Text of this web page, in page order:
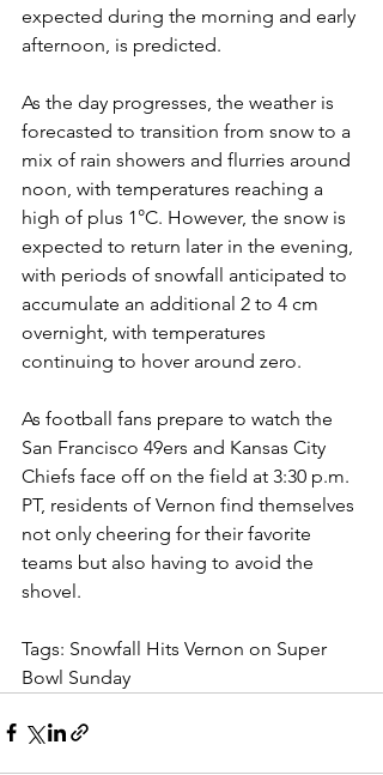
expected during the morning and early
afternoon, is predicted.
As the day progresses, the weather is
forecasted to transition from snow to a
mix of rain showers and flurries around
noon, with temperatures reaching a
high of plus 1°C. However, the snow is
expected to return later in the evening,
with periods of snowfall anticipated to
accumulate an additional 2 to 4 cm
overnight, with temperatures
continuing to hover around zero.
As football fans prepare to watch the
San Francisco 49ers and Kansas City
Chiefs face off on the field at 3:30 p.m.
PT, residents of Vernon find themselves
not only cheering for their favorite
teams but also having to avoid the
shovel.
Tags: Snowfall Hits Vernon on Super
Bowl Sunday